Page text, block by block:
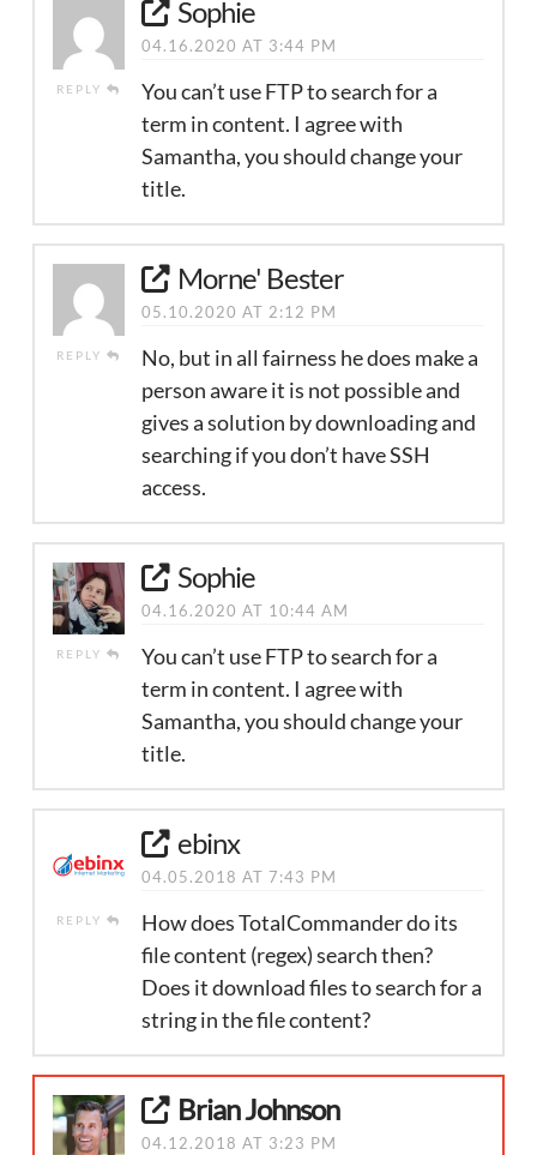
REPLY
Sophie
04.16.2020 AT 3:44 PM
You can’t use FTP to search for a
term in content. I agree with
Samantha, you should change your
title.
REPLY
Morne' Bester
05.10.2020 AT 2:12 PM
No, but in all fairness he does make a
person aware it is not possible and
gives a solution by downloading and
searching if you don’t have SSH
access.
REPLY
Sophie
04.16.2020 AT 10:44 AM
You can’t use FTP to search for a
term in content. I agree with
Samantha, you should change your
title.
REPLY
ebinx
04.05.2018 AT 7:43 PM
How does TotalCommander do its
file content (regex) search then?
Does it download files to search for a
string in the file content?
Brian Johnson
04.12.2018 AT 3:23 PM